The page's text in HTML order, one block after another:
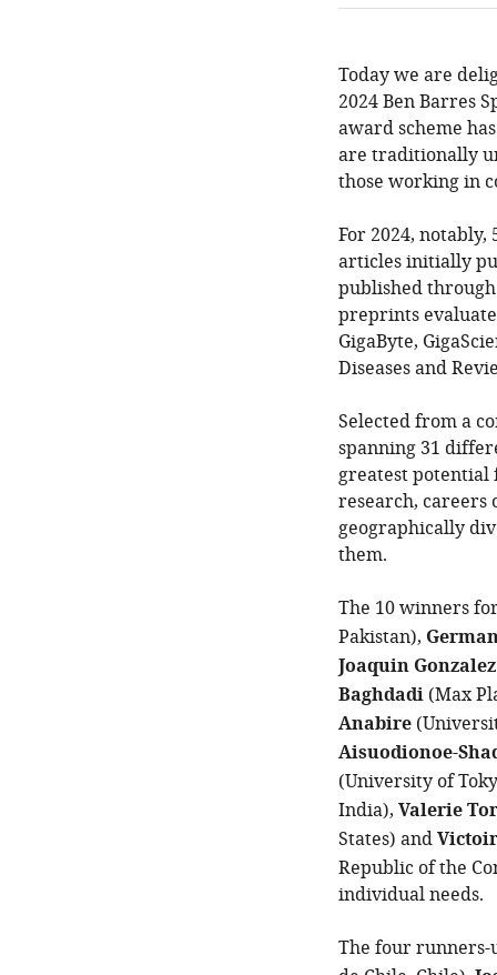
Today we are
2024 Ben Barres
award scheme
are traditionally
those working in
For 2024,
articles initially
published
preprints
GigaByte,
Diseases and
Selected from a
spanning 31
greatest potential
research, careers
geographically
them.
The 10 winners
Pakistan),
Joaquin Gonzalez
Baghdadi (Max
Anabire
Aisuodionoe-
(University of
India), Valerie
States) and
Republic of the
individual needs.
The four